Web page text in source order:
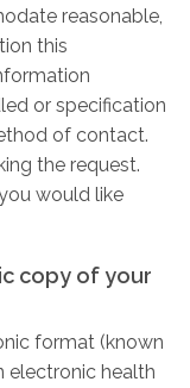
reasonable,
this
or specification
of contact.
the request.
would like
copy of your
format (known
electronic health